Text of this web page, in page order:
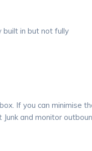
built in but not fully
If you can minimise
and monitor